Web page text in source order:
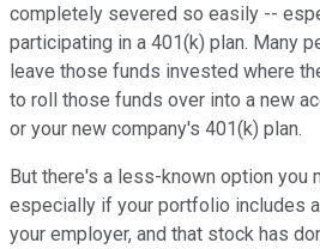
completely severed so easily --
participating in a 401(k) plan. Many
leave those funds invested where
to roll those funds over into a new
or your new company's 401(k) plan.
But there's a less-known option you
especially if your portfolio includes
your employer, and that stock has